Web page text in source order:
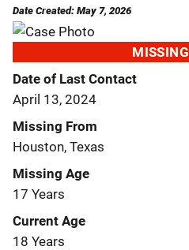
Date Created: May 7, 2026
MISSING
Date of Last Contact
April 13, 2024
Missing From
Houston, Texas
Missing Age
17 Years
Current Age
18 Years